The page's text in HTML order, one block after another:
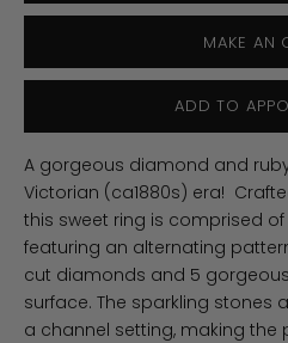
MAKE AN
ADD TO
A gorgeous diamond and
Victorian (ca1880s) era!
this sweet ring is comprised
featuring an alternating
cut diamonds and 5
surface. The sparkling stones
a channel setting, making the